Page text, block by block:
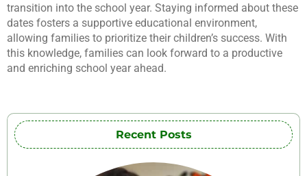
transition into the school year. Staying informed about these
dates fosters a supportive educational environment,
allowing families to prioritize their children’s success. With
this knowledge, families can look forward to a productive
and enriching school year ahead.
Recent Posts